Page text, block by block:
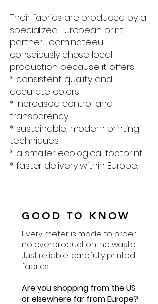
Their fabrics are produced by a
specialized European print
partner. Loominate.eu
consciously chose local
production because it offers:
* consistent quality and
accurate colors
* increased control and
transparency,
* sustainable, modern printing
techniques
* a smaller ecological footprint
* faster delivery within Europe.
GOOD TO KNOW
Every meter is made to order,
no overproduction, no waste.
Just reliable, carefully printed
fabrics.
Are you shopping from the US
or elsewhere far from Europe?